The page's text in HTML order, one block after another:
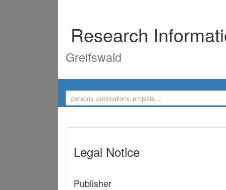
Research
Greifswald
Legal Notice
Publisher